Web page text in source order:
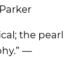
the pearl
—